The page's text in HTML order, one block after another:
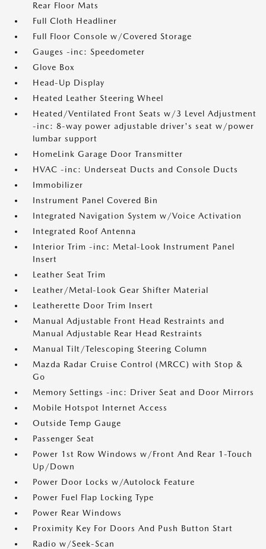
Rear Floor Mats
Full Cloth Headliner
Full Floor Console w/Covered Storage
Gauges -inc: Speedometer
Glove Box
Head-Up Display
Heated Leather Steering Wheel
Heated/Ventilated Front Seats w/3 Level Adjustment
-inc: 8-way power adjustable driver's seat w/power
lumbar support
HomeLink Garage Door Transmitter
HVAC -inc: Underseat Ducts and Console Ducts
Immobilizer
Instrument Panel Covered Bin
Integrated Navigation System w/Voice Activation
Integrated Roof Antenna
Interior Trim -inc: Metal-Look Instrument Panel
Insert
Leather Seat Trim
Leather/Metal-Look Gear Shifter Material
Leatherette Door Trim Insert
Manual Adjustable Front Head Restraints and
Manual Adjustable Rear Head Restraints
Manual Tilt/Telescoping Steering Column
Mazda Radar Cruise Control (MRCC) with Stop &
Go
Memory Settings -inc: Driver Seat and Door Mirrors
Mobile Hotspot Internet Access
Outside Temp Gauge
Passenger Seat
Power 1st Row Windows w/Front And Rear 1-Touch
Up/Down
Power Door Locks w/Autolock Feature
Power Fuel Flap Locking Type
Power Rear Windows
Proximity Key For Doors And Push Button Start
Radio w/Seek-Scan